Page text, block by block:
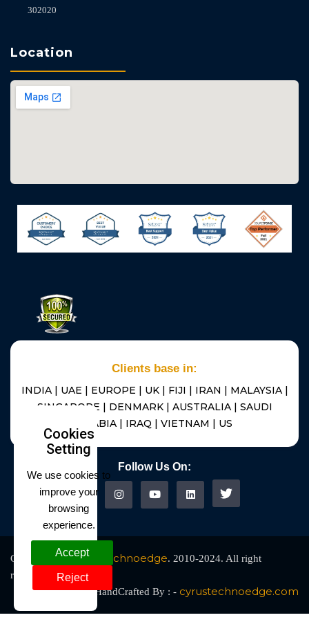
302020
Location
Clients base in:
INDIA | UAE | EUROPE | UK | FIJI | IRAN | MALAYSIA |
SINGAPORE | DENMARK | AUSTRALIA | SAUDI
ARABIA | IRAQ | VIETNAM | US
Follow Us On:
Copyright @Cyrus Technoedge. 2010-2024. All right
reserved
HandCrafted By : - cyrustechnoedge.com
Cookies
Setting
We use cookies to
improve your
browsing
experience.
Accept
Reject